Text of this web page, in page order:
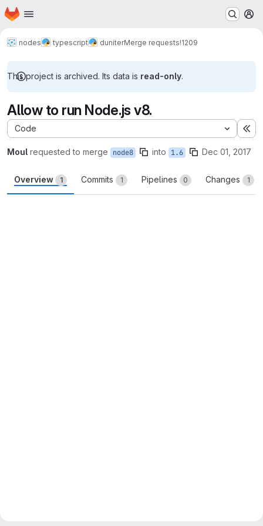
Skip to main content
Homepage
nodes typescript duniterMerge requests!1209
This project is archived. Its data is read-only.
Allow to run Node.js v8.
Code
Moul requested to merge node8 into 1.6 Dec 01, 2017
Overview 1 Commits 1 Pipelines 0 Changes 1